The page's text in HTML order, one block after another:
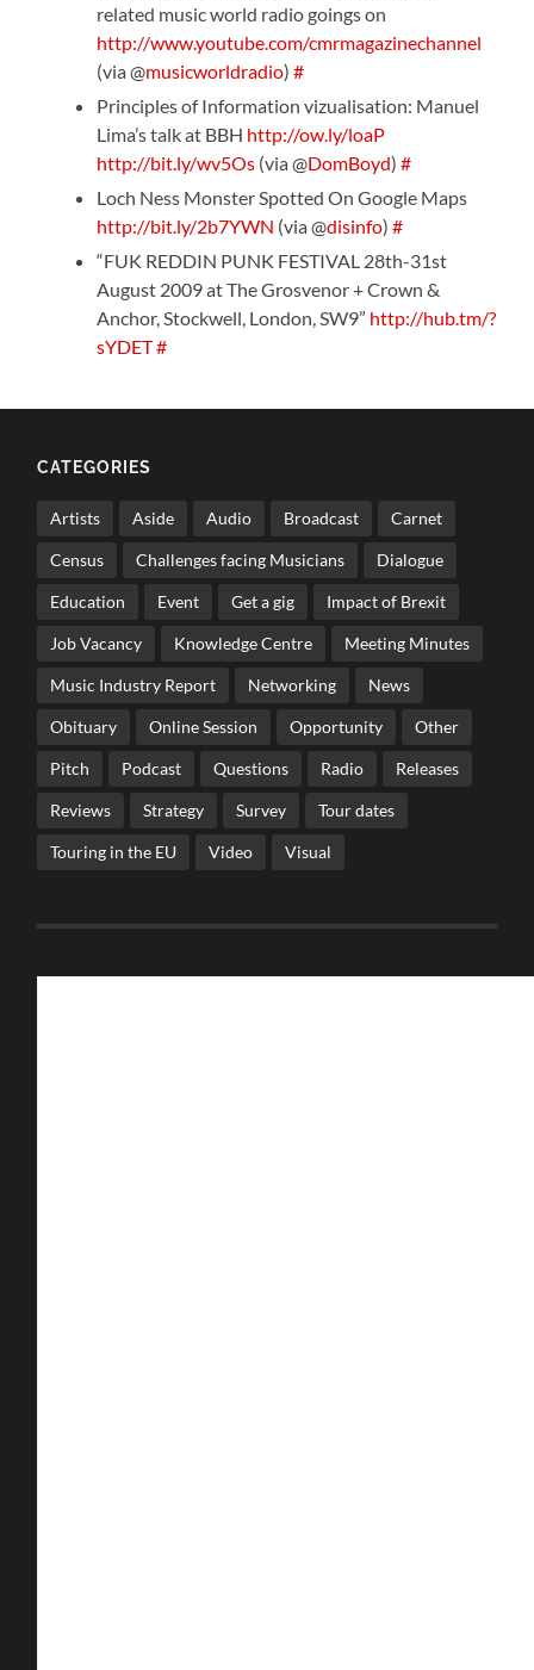
related music world radio goings on
http://www.youtube.com/cmrmagazinechannel
(via @musicworldradio)#
Principles of Information vizualisation: Manuel
Lima’s talk at BBH http://ow.ly/loaP
http://bit.ly/wv5Os (via @DomBoyd)#
Loch Ness Monster Spotted On Google Maps
http://bit.ly/2b7YWN (via @disinfo)#
“FUK REDDIN PUNK FESTIVAL 28th-31st
August 2009 at The Grosvenor + Crown &
Anchor, Stockwell, London, SW9” http://hub.tm/?
sYDET#
CATEGORIES
Artists Aside Audio Broadcast Carnet
Census Challenges facing Musicians Dialogue
Education Event Get a gig Impact of Brexit
Job Vacancy Knowledge Centre Meeting Minutes
Music Industry Report Networking News
Obituary Online Session Opportunity Other
Pitch Podcast Questions Radio Releases
Reviews Strategy Survey Tour dates
Touring in the EU Video Visual